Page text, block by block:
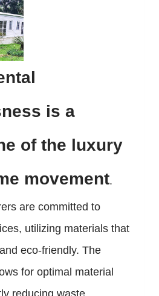
is a
of the luxury
movement.
are committed to
utilizing materials that
eco-friendly. The
for optimal material